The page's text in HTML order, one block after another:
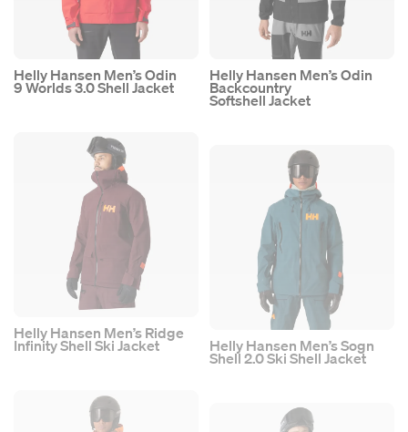
Helly Hansen Men’s Odin
9 Worlds 3.0 Shell Jacket
Helly Hansen Men’s Odin
Backcountry
Softshell Jacket
Helly Hansen Men’s Ridge
Infinity Shell Ski Jacket Helly Hansen Men’s Sogn
Shell 2.0 Ski Shell Jacket